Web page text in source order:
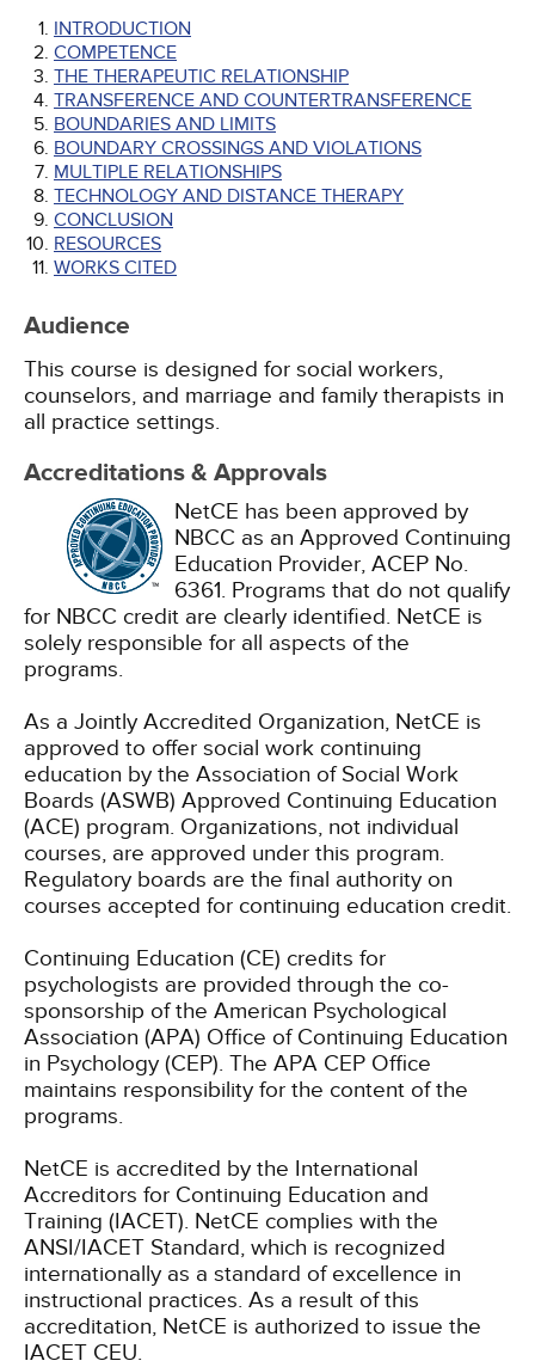
INTRODUCTION
COMPETENCE
THE THERAPEUTIC RELATIONSHIP
TRANSFERENCE AND COUNTERTRANSFERENCE
BOUNDARIES AND LIMITS
BOUNDARY CROSSINGS AND VIOLATIONS
MULTIPLE RELATIONSHIPS
TECHNOLOGY AND DISTANCE THERAPY
CONCLUSION
RESOURCES
WORKS CITED
Audience
This course is designed for social workers,
counselors, and marriage and family therapists in
all practice settings.
Accreditations & Approvals
NetCE has been approved by
NBCC as an Approved Continuing
Education Provider, ACEP No.
6361. Programs that do not qualify
for NBCC credit are clearly identified. NetCE is
solely responsible for all aspects of the
programs.
As a Jointly Accredited Organization, NetCE is
approved to offer social work continuing
education by the Association of Social Work
Boards (ASWB) Approved Continuing Education
(ACE) program. Organizations, not individual
courses, are approved under this program.
Regulatory boards are the final authority on
courses accepted for continuing education credit.
Continuing Education (CE) credits for
psychologists are provided through the co-
sponsorship of the American Psychological
Association (APA) Office of Continuing Education
in Psychology (CEP). The APA CEP Office
maintains responsibility for the content of the
programs.
NetCE is accredited by the International
Accreditors for Continuing Education and
Training (IACET). NetCE complies with the
ANSI/IACET Standard, which is recognized
internationally as a standard of excellence in
instructional practices. As a result of this
accreditation, NetCE is authorized to issue the
IACET CEU.